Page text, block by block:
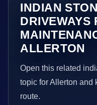
INDIAN
DRIVEWAYS
ALLERTON
Open this related
topic for Allerton and
route.